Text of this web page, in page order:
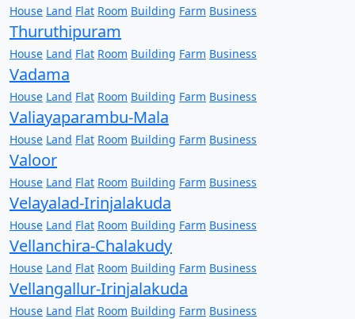
House Land Flat Room Building Farm Business
Thuruthipuram
House Land Flat Room Building Farm Business
Vadama
House Land Flat Room Building Farm Business
Valiayaparambu-Mala
House Land Flat Room Building Farm Business
Valoor
House Land Flat Room Building Farm Business
Velayalad-Irinjalakuda
House Land Flat Room Building Farm Business
Vellanchira-Chalakudy
House Land Flat Room Building Farm Business
Vellangallur-Irinjalakuda
House Land Flat Room Building Farm Business